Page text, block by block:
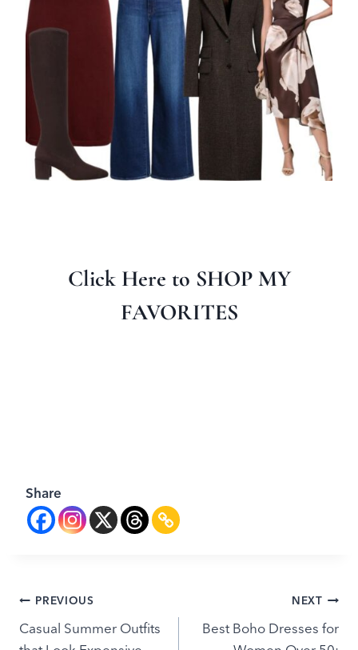
Click Here to SHOP MY
FAVORITES
Share
Post
navigation
PREVIOUS
Casual Summer Outfits
NEXT
Best Boho Dresses for